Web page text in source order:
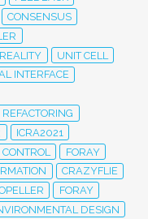
CONSENSUS
UNIT CELL
INTERFACE
REFACTORING
ICRA2021
CONTROL
FORAY
CRAZYFLIE
FORAY
DESIGN